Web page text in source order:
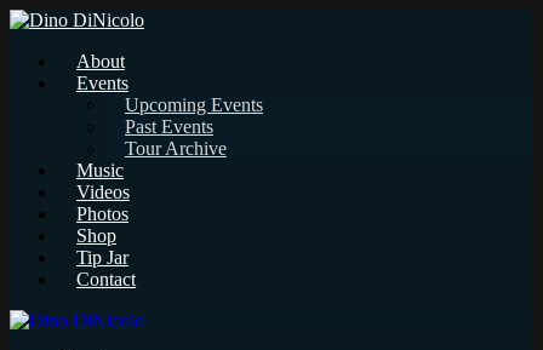
About
Events
Upcoming Events
Past Events
Tour Archive
Music
Videos
Photos
Shop
Tip Jar
Contact